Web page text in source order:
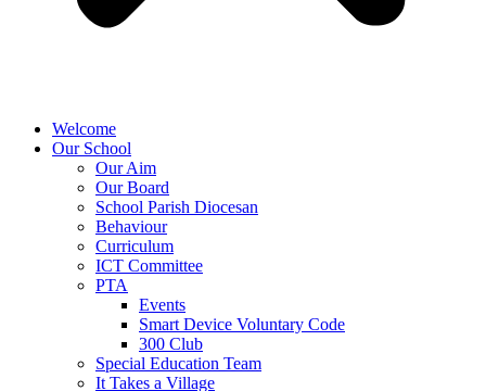
Welcome
Our School
Our Aim
Our Board
School Parish Diocesan
Behaviour
Curriculum
ICT Committee
PTA
Events
Smart Device Voluntary Code
300 Club
Special Education Team
It Takes a Village